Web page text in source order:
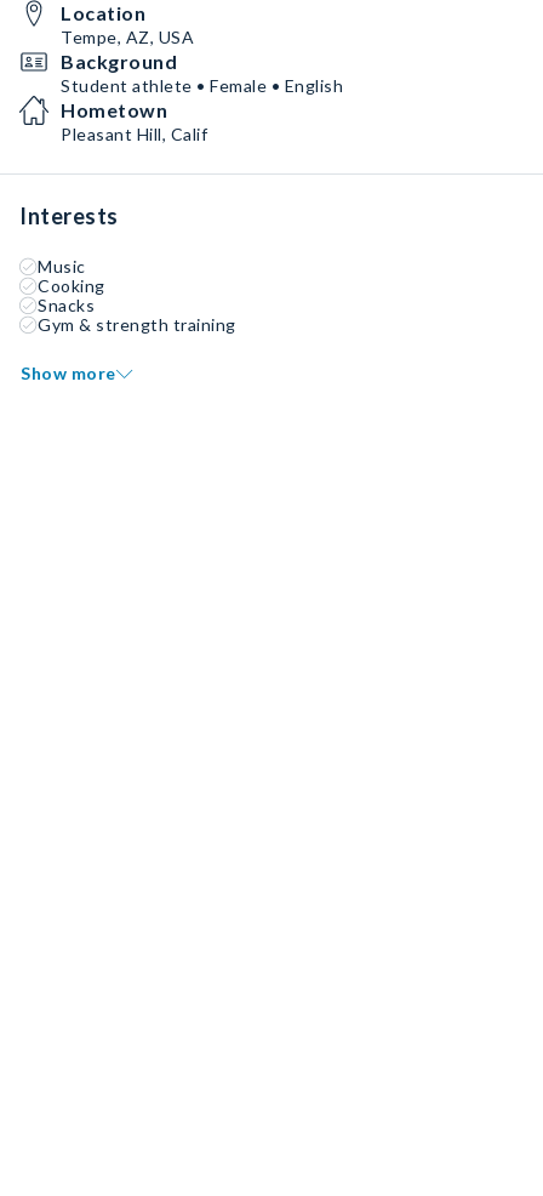
Location
Tempe, AZ, USA
Background
Student athlete • Female • English
Hometown
Pleasant Hill, Calif
Interests
Music
Cooking
Snacks
Gym & strength training
Show more